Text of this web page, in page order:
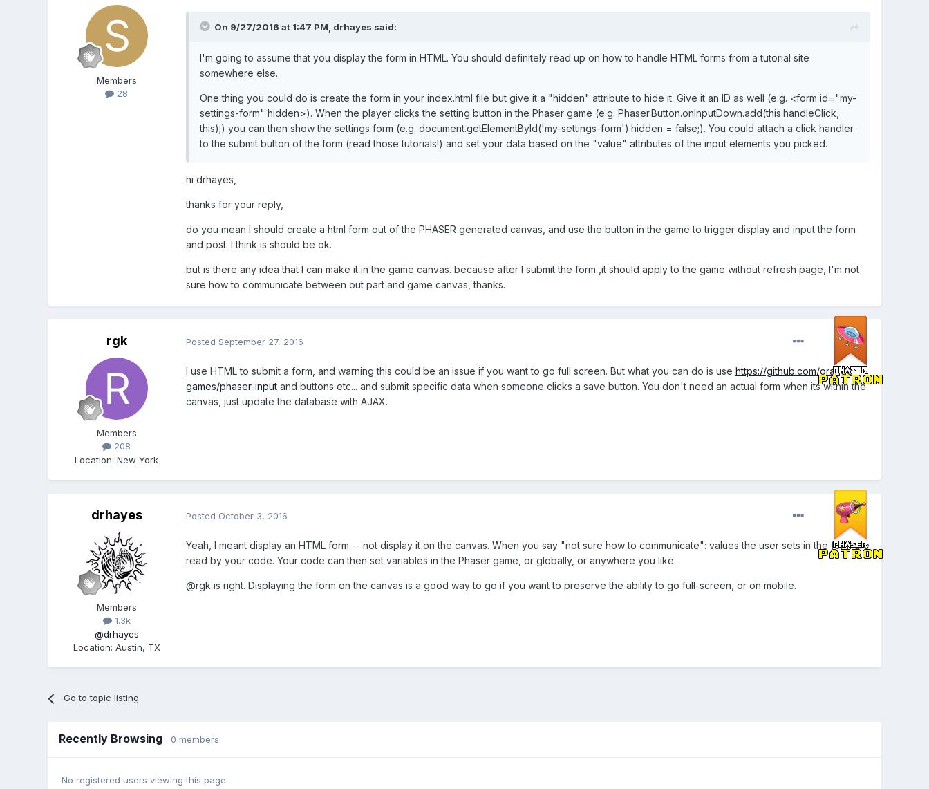
Members
28
On 9/27/2016 at 1:47 PM, drhayes said:
I'm going to assume that you display the form in HTML. You should definitely read up on how to handle HTML forms from a tutorial site
somewhere else.
One thing you could do is create the form in your index.html file but give it a "hidden" attribute to hide it. Give it an ID as well (e.g. <form id="my-
settings-form" hidden>). When the player clicks the setting button in the Phaser game (e.g. Phaser.Button.onInputDown.add(this.handleClick,
this);) you can then show the settings form (e.g. document.getElementById('my-settings-form').hidden = false;). You could attach a click handler
to the submit button of the form (read those tutorials!) and set your data based on the "value" attributes of the input elements you picked.
hi drhayes,
thanks for your reply,
do you mean I should create a html form out of the PHASER generated canvas, and use the button in the game to trigger display and input the form
and post. I think is should be ok.
but is there any idea that I can make it in the game canvas. because after I submit the form ,it should apply to the game without refresh page, I'm not
sure how to communicate between out part and game canvas, thanks.
rgk
Members
208
Location:New York
Posted September 27, 2016
I use HTML to submit a form, and warning this could be an issue if you want to go full screen. But what you can do is use https://github.com/orange-
games/phaser-inputand buttons etc... and submit specific data when someone clicks a save button. You don't need an actual form when its within the
canvas, just update the database with AJAX.
drhayes
Members
1.3k
@drhayes
Location: Austin, TX
Posted October 3, 2016
Yeah, I meant display an HTML form -- not display it on the canvas. When you say "not sure how to communicate": values the user sets in the form are
read by your code. Your code can then set variables in the Phaser game, or globally, or anywhere you like.
@rgk is right. Displaying the form on the canvas is a good way to go if you want to preserve the ability to go full-screen, or on mobile.
Go to topic listing
Recently Browsing 0 members
No registered users viewing this page.